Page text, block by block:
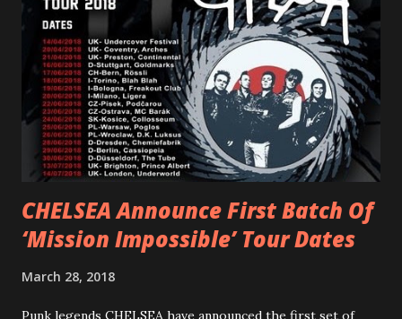
reminder of the range and multifaceted nature of
Gunnulfsen’s artistry. Accompanying the singles was PVRIS’
first short film, directed by long-time friend and tourmate
Jax Anderson. Watch the clip here . PVRIS has just
embarked on a 13-date UK/EU tour, marking her first tour
overseas since 2019. She is playing at London’s Eventim
Apollo tonight and the tour concludes on Febru...
CHELSEA Announce First Batch Of
‘Mission Impossible’ Tour Dates
March 28, 2018
Punk legends CHELSEA have announced the first set of